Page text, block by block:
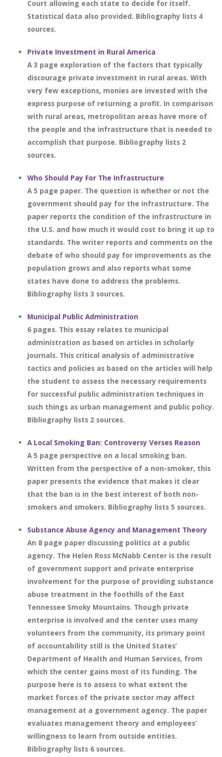
Court allowing each state to decide for itself.
Statistical data also provided. Bibliography lists 4
sources.
Private Investment in Rural America
A 3 page exploration of the factors that typically
discourage private investment in rural areas. With
very few exceptions, monies are invested with the
express purpose of returning a profit. In comparison
with rural areas, metropolitan areas have more of
the people and the infrastructure that is needed to
accomplish that purpose. Bibliography lists 2
sources.
Who Should Pay For The Infrastructure
A 5 page paper. The question is whether or not the
government should pay for the infrastructure. The
paper reports the condition of the infrastructure in
the U.S. and how much it would cost to bring it up to
standards. The writer reports and comments on the
debate of who should pay for improvements as the
population grows and also reports what some
states have done to address the problems.
Bibliography lists 3 sources.
Municipal Public Administration
6 pages. This essay relates to municipal
administration as based on articles in scholarly
journals. This critical analysis of administrative
tactics and policies as based on the articles will help
the student to assess the necessary requirements
for successful public administration techniques in
such things as urban management and public policy.
Bibliography lists 2 sources.
A Local Smoking Ban: Controversy Verses Reason
A 5 page perspective on a local smoking ban.
Written from the perspective of a non-smoker, this
paper presents the evidence that makes it clear
that the ban is in the best interest of both non-
smokers and smokers. Bibliography lists 5 sources.
Substance Abuse Agency and Management Theory
An 8 page paper discussing politics at a public
agency. The Helen Ross McNabb Center is the result
of government support and private enterprise
involvement for the purpose of providing substance
abuse treatment in the foothills of the East
Tennessee Smoky Mountains. Though private
enterprise is involved and the center uses many
volunteers from the community, its primary point
of accountability still is the United States’
Department of Health and Human Services, from
which the center gains most of its funding. The
purpose here is to assess to what extent the
market forces of the private sector may affect
management at a government agency. The paper
evaluates management theory and employees’
willingness to learn from outside entities.
Bibliography lists 6 sources.